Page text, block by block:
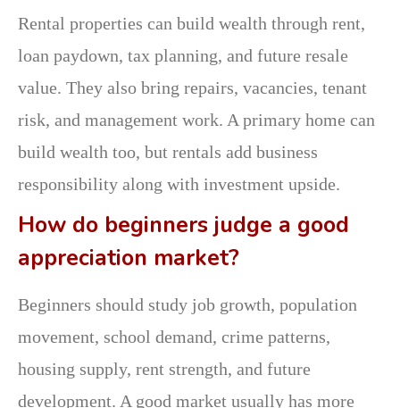
Rental properties can build wealth through rent,
loan paydown, tax planning, and future resale
value. They also bring repairs, vacancies, tenant
risk, and management work. A primary home can
build wealth too, but rentals add business
responsibility along with investment upside.
How do beginners judge a good
appreciation market?
Beginners should study job growth, population
movement, school demand, crime patterns,
housing supply, rent strength, and future
development. A good market usually has more